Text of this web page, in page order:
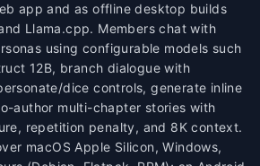
app and as offline desktop builds
Llama.cpp. Members chat with
using configurable models such
12B, branch dialogue with
dice controls, generate inline
author multi-chapter stories with
repetition penalty, and 8K context.
macOS Apple Silicon, Windows,